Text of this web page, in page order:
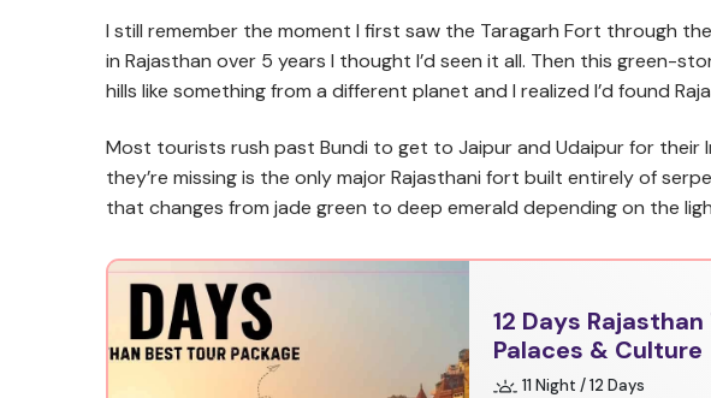
I still remember the moment I first saw the Taragarh Fort through
in Rajasthan over 5 years I thought I’d seen it all. Then this green-
hills like something from a different planet and I realized I’d found
Most tourists rush past Bundi to get to Jaipur and Udaipur for their
they’re missing is the only major Rajasthani fort built entirely of
that changes from jade green to deep emerald depending on the
12 Days
Palaces & Culture
11 Night / 12 Days